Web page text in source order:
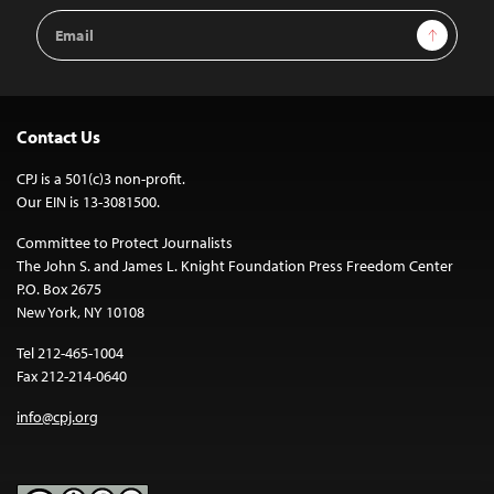
Email
Address
Sign Up
Contact Us
CPJ is a 501(c)3 non-profit.
Our EIN is 13-3081500.
Committee to Protect Journalists
The John S. and James L. Knight Foundation Press Freedom Center
P.O. Box 2675
New York, NY 10108
Tel 212-465-1004
Fax 212-214-0640
info@cpj.org